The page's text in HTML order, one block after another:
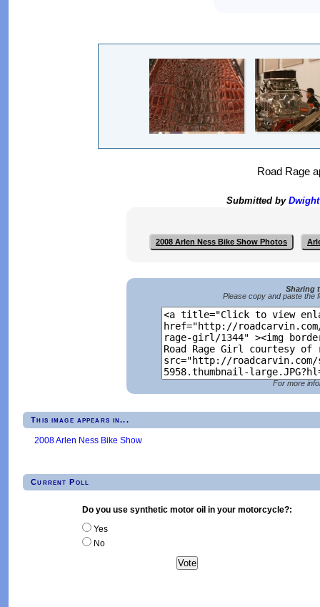
Road Rage
Submitted by
2008 Arlen Ness Bike Show Photos
Sharing
Please copy and paste the
For more
This image appears in...
2008 Arlen Ness Bike Show
Current Poll
Do you use synthetic motor oil in your motorcycle?:
Yes
No